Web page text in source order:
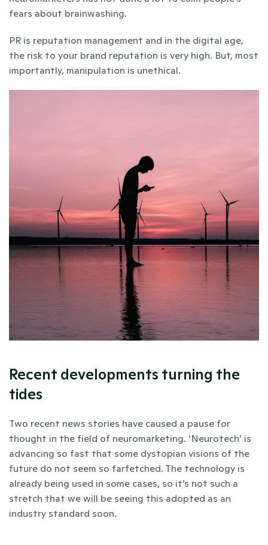
fears about brainwashing.
PR is reputation management and in the digital age,
the risk to your brand reputation is very high. But, most
importantly, manipulation is unethical.
Recent developments turning the
tides
Two recent news stories have caused a pause for
thought in the field of neuromarketing. ‘Neurotech’ is
advancing so fast that some dystopian visions of the
future do not seem so farfetched. The technology is
already being used in some cases, so it’s not such a
stretch that we will be seeing this adopted as an
industry standard soon.